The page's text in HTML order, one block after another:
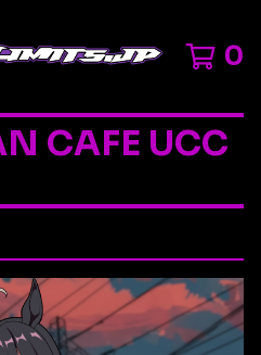
0
CAFE UCC